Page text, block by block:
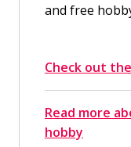
and free
Check out
Goes to an
Read more
hobby